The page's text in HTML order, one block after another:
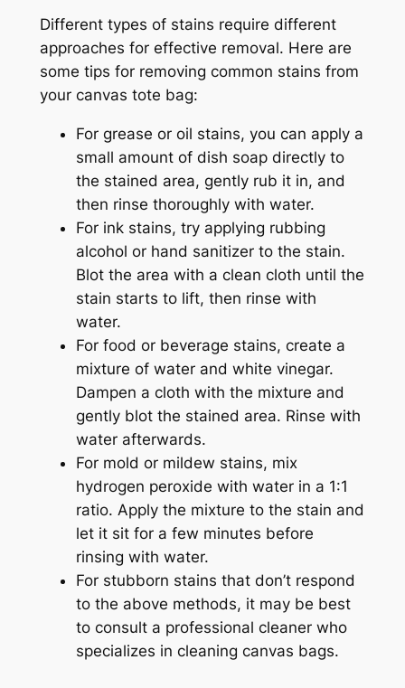
Different types of stains require different
approaches for effective removal. Here are
some tips for removing common stains from
your canvas tote bag:
For grease or oil stains, you can apply a
small amount of dish soap directly to
the stained area, gently rub it in, and
then rinse thoroughly with water.
For ink stains, try applying rubbing
alcohol or hand sanitizer to the stain.
Blot the area with a clean cloth until the
stain starts to lift, then rinse with
water.
For food or beverage stains, create a
mixture of water and white vinegar.
Dampen a cloth with the mixture and
gently blot the stained area. Rinse with
water afterwards.
For mold or mildew stains, mix
hydrogen peroxide with water in a 1:1
ratio. Apply the mixture to the stain and
let it sit for a few minutes before
rinsing with water.
For stubborn stains that don’t respond
to the above methods, it may be best
to consult a professional cleaner who
specializes in cleaning canvas bags.